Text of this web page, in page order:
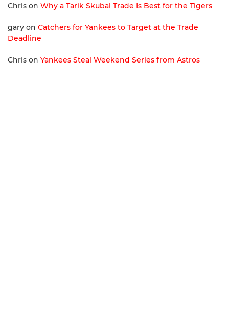
Chris on Why a Tarik Skubal Trade Is Best for the Tigers
gary on Catchers for Yankees to Target at the Trade
Deadline
Chris on Yankees Steal Weekend Series from Astros